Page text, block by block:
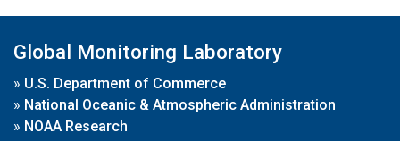
Global Monitoring Laboratory
» U.S. Department of Commerce
» National Oceanic & Atmospheric Administration
» NOAA Research